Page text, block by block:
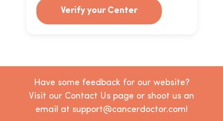
Verify your Center
Have some feedback for our website?
Visit our Contact Us page or shoot us an
email at support@cancerdoctor.com!